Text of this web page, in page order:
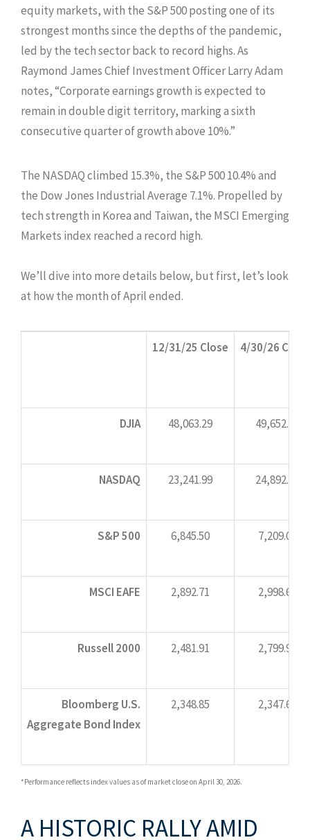
equity markets, with the S&P 500 posting one of its
strongest months since the depths of the pandemic,
led by the tech sector back to record highs. As
Raymond James Chief Investment Officer Larry Adam
notes, “Corporate earnings growth is expected to
remain in double digit territory, marking a sixth
consecutive quarter of growth above 10%.”
The NASDAQ climbed 15.3%, the S&P 500 10.4% and
the Dow Jones Industrial Average 7.1%. Propelled by
tech strength in Korea and Taiwan, the MSCI Emerging
Markets index reached a record high.
We’ll dive into more details below, but first, let’s look
at how the month of April ended.
12/31/25 Close 4/30/26
DJIA 48,063.29 49,652.14
NASDAQ 23,241.99 24,892.31
S&P 500 6,845.50 7,209.01
MSCI EAFE 2,892.71 2,998.62
Russell 2000 2,481.91 2,799.90
Bloomberg U.S.
Aggregate Bond Index
2,348.85 2,347.68
*Performance reflects index values as of market close on April 30, 2026.
A HISTORIC RALLY AMID